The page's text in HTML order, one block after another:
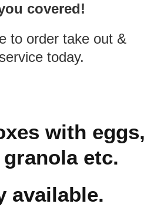
covered!
to order take out &
today.
with eggs,
etc.
available.